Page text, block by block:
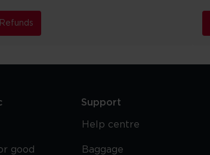
good
Support
Help centre
Baggage